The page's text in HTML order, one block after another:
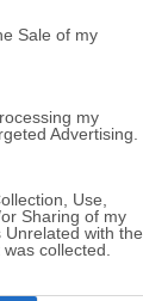
Sale of my
my
Advertising.
Use,
Sharing of my
with the
collected.